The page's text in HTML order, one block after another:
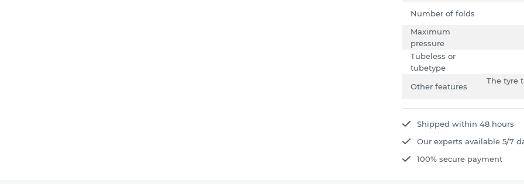
Number of folds
Maximum
pressure
Tubeless or
tubetype
Other features
The tyre
Shipped within 48 hours
Our experts available 5/7
100% secure payment